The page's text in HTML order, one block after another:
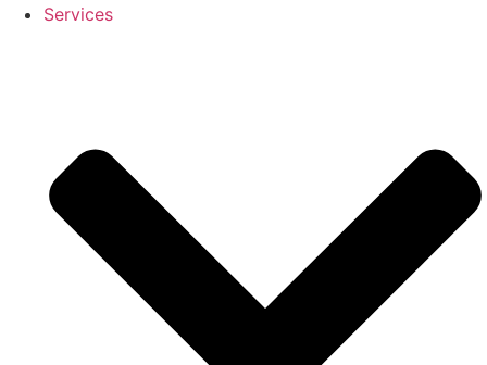
Services